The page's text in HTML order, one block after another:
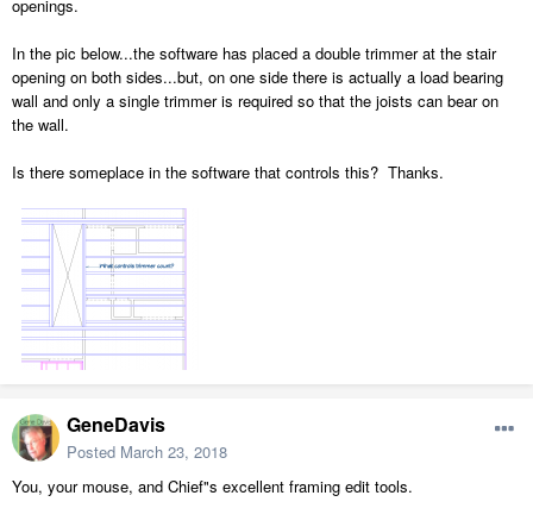
openings.
In the pic below...the software has placed a double trimmer at the stair
opening on both sides...but, on one side there is actually a load bearing
wall and only a single trimmer is required so that the joists can bear on
the wall.
Is there someplace in the software that controls this? Thanks.
GeneDavis
Posted March 23, 2018
You, your mouse, and Chief"s excellent framing edit tools.